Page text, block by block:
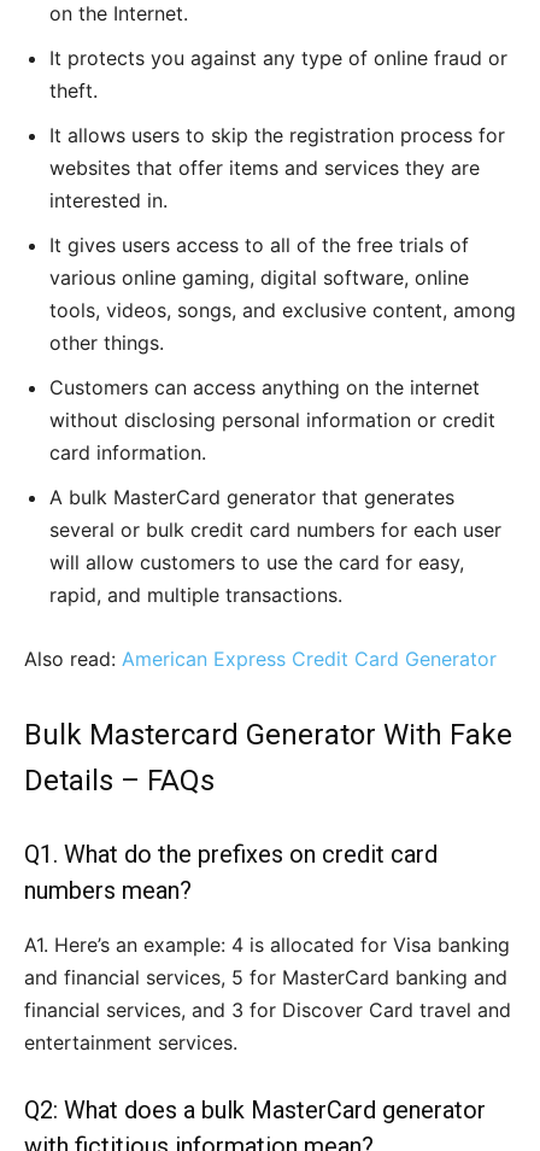
on the Internet.
It protects you against any type of online fraud or
theft.
It allows users to skip the registration process for
websites that offer items and services they are
interested in.
It gives users access to all of the free trials of
various online gaming, digital software, online
tools, videos, songs, and exclusive content, among
other things.
Customers can access anything on the internet
without disclosing personal information or credit
card information.
A bulk MasterCard generator that generates
several or bulk credit card numbers for each user
will allow customers to use the card for easy,
rapid, and multiple transactions.
Also read: American Express Credit Card Generator
Bulk Mastercard Generator With Fake
Details – FAQs
Q1. What do the prefixes on credit card
numbers mean?
A1. Here’s an example: 4 is allocated for Visa banking
and financial services, 5 for MasterCard banking and
financial services, and 3 for Discover Card travel and
entertainment services.
Q2: What does a bulk MasterCard generator